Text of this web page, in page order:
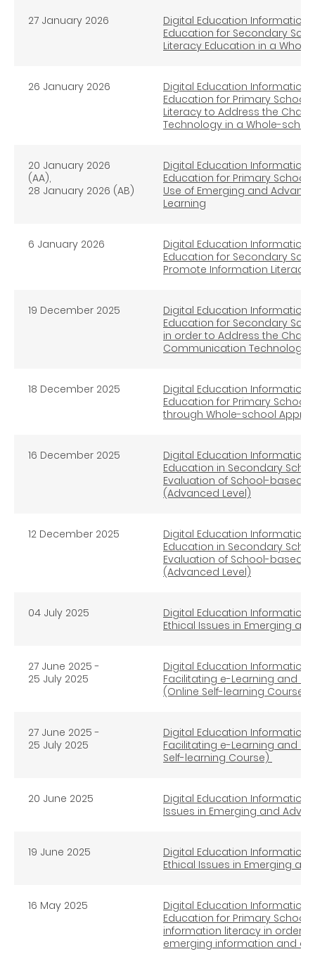
27 January 2026
Digital Education Information
Education for Secondary
Literacy Education in a
26 January 2026
Digital Education Information
Education for Primary School
Literacy to Address the
Technology in a Whole-
20 January 2026
(AA),
28 January 2026 (AB)
Digital Education Information
Education for Primary
Use of Emerging and
Learning
6 January 2026
Digital Education Information
Education for Secondary
Promote Information Literacy
19 December 2025
Digital Education Information
Education for Secondary
in order to Address the
Communication
18 December 2025
Digital Education Information
Education for Primary
through Whole-school
16 December 2025
Digital Education Information
Education in Secondary
Evaluation of School-based
(Advanced Level)
12 December 2025
Digital Education Information
Education in Secondary
Evaluation of School-based
(Advanced Level)
04 July 2025
Digital Education Information
Ethical Issues in Emerging
27 June 2025 -
25 July 2025
Digital Education Information
Facilitating e-Learning and
(Online Self-learning Course)
27 June 2025 -
25 July 2025
Digital Education Information
Facilitating e-Learning and
Self-learning Course)
20 June 2025
Digital Education Information
Issues in Emerging and
19 June 2025
Digital Education Information
Ethical Issues in Emerging
16 May 2025
Digital Education Information
Education for Primary
information literacy in order
emerging information and